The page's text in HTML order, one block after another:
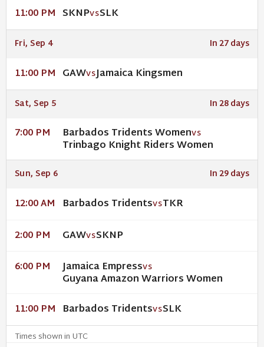
11:00 PM SKNPVSSLK
Fri, Sep 4 In 27 days
11:00 PM GAWVSJamaica Kingsmen
Sat, Sep 5 In 28 days
7:00 PM Barbados Tridents WomenVS
Trinbago Knight Riders Women
Sun, Sep 6 In 29 days
12:00 AM Barbados TridentsVSTKR
2:00 PM GAWVSSKNP
6:00 PM Jamaica EmpressVS
Guyana Amazon Warriors Women
11:00 PM Barbados TridentsVSSLK
Times shown in UTC